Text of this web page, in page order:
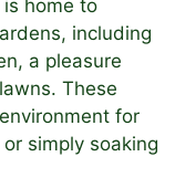
home to
including
a pleasure
These
for
simply soaking